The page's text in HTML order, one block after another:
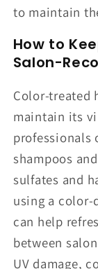
to maintain
How to
Salon-
Color-treated
maintain its
professionals
shampoos
sulfates and
using a
can help
between
UV damage,